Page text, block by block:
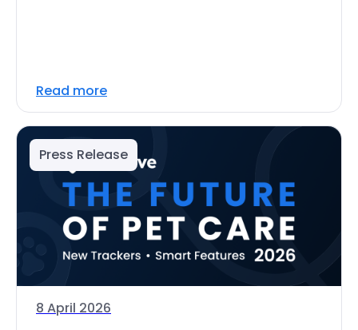
Read more
Press Release
8 April 2026